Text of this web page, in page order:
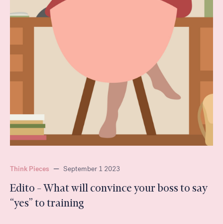
Think Pieces — September 1 2023
Edito – What will convince your boss to say
“yes” to training